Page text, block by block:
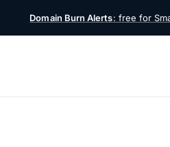
Domain Burn Alerts: free for